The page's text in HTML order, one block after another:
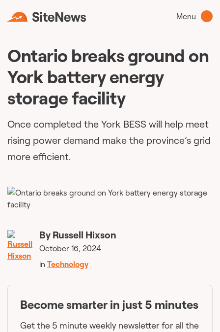
Menu
Ontario breaks ground on
York battery energy
storage facility
Once completed the York BESS will help meet
rising power demand make the province’s grid
more efficient.
By Russell Hixson
October 16, 2024
in Technology
Become smarter in just 5 minutes
Get the 5 minute weekly newsletter for all the